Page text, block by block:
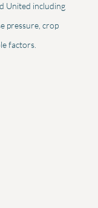
United including
pressure, crop
factors.